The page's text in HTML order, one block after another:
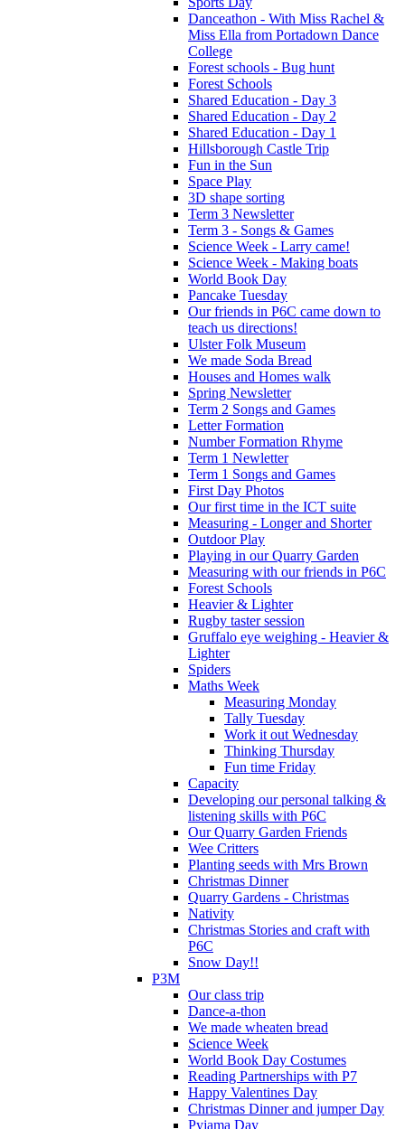
Danceathon - With Miss Rachel &
Miss Ella from Portadown Dance
College
Forest schools - Bug hunt
Forest Schools
Shared Education - Day 3
Shared Education - Day 2
Shared Education - Day 1
Hillsborough Castle Trip
Fun in the Sun
Space Play
3D shape sorting
Term 3 Newsletter
Term 3 - Songs & Games
Science Week - Larry came!
Science Week - Making boats
World Book Day
Pancake Tuesday
Our friends in P6C came down to
teach us directions!
Ulster Folk Museum
We made Soda Bread
Houses and Homes walk
Spring Newsletter
Term 2 Songs and Games
Letter Formation
Number Formation Rhyme
Term 1 Newletter
Term 1 Songs and Games
First Day Photos
Our first time in the ICT suite
Measuring - Longer and Shorter
Outdoor Play
Playing in our Quarry Garden
Measuring with our friends in P6C
Forest Schools
Heavier & Lighter
Rugby taster session
Gruffalo eye weighing - Heavier &
Lighter
Spiders
Maths Week
Measuring Monday
Tally Tuesday
Work it out Wednesday
Thinking Thursday
Fun time Friday
Capacity
Developing our personal talking &
listening skills with P6C
Our Quarry Garden Friends
Wee Critters
Planting seeds with Mrs Brown
Christmas Dinner
Quarry Gardens - Christmas
Nativity
Christmas Stories and craft with
P6C
Snow Day!!
P3M
Our class trip
Dance-a-thon
We made wheaten bread
Science Week
World Book Day Costumes
Reading Partnerships with P7
Happy Valentines Day
Christmas Dinner and jumper Day
Pyjama Day